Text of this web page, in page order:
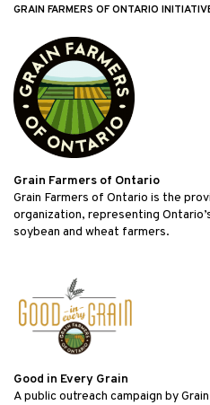
GRAIN FARMERS OF ONTARIO
Grain Farmers of Ontario
Grain Farmers of Ontario is the
organization, representing
soybean and wheat farmers.
Good in Every Grain
A public outreach campaign by